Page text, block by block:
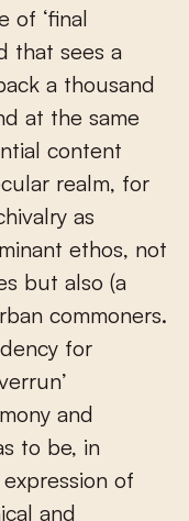
of ‘final
that sees a
a thousand
at the same
content
realm, for
as
ethos, not
but also (a
commoners.
for
and
to be, in
of
and